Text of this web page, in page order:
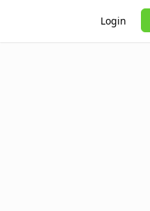
Login